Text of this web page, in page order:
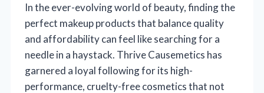
In the ever-evolving world of beauty, finding the
perfect makeup products that balance quality
and affordability can feel like searching for a
needle in a haystack. Thrive Causemetics has
garnered a loyal following for its high-
performance, cruelty-free cosmetics that not